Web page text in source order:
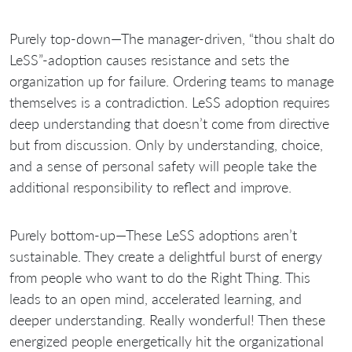
Purely top-down—The manager-driven, “thou shalt do
LeSS”-adoption causes resistance and sets the
organization up for failure. Ordering teams to manage
themselves is a contradiction. LeSS adoption requires
deep understanding that doesn’t come from directive
but from discussion. Only by understanding, choice,
and a sense of personal safety will people take the
additional responsibility to reflect and improve.
Purely bottom-up—These LeSS adoptions aren’t
sustainable. They create a delightful burst of energy
from people who want to do the Right Thing. This
leads to an open mind, accelerated learning, and
deeper understanding. Really wonderful! Then these
energized people energetically hit the organizational